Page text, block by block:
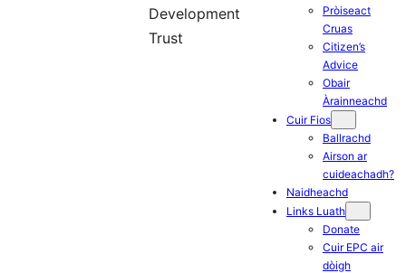
Development
Trust
Pròiseact
Cruas
Citizen’s
Advice
Obair
Àrainneachd
Cuir Fios
Ballrachd
Airson ar
cuideachadh?
Naidheachd
Links Luath
Donate
Cuir EPC air
dòigh